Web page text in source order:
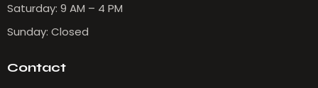
Saturday: 9 AM – 4 PM
Sunday: Closed
Contact